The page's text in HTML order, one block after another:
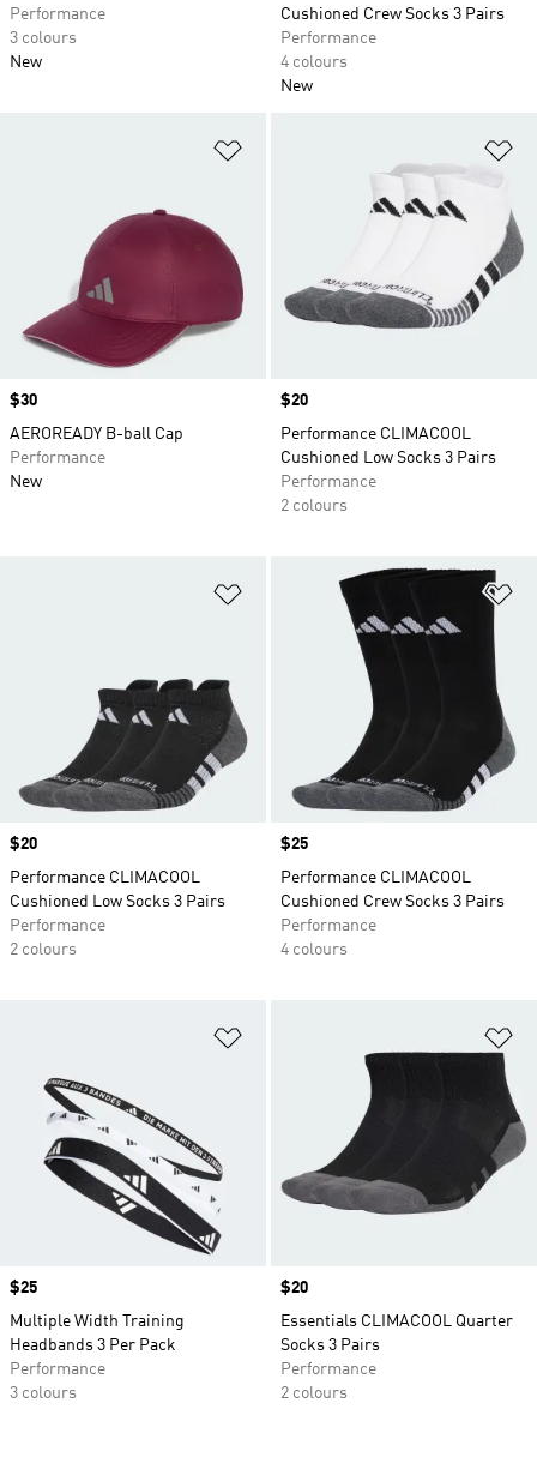
Performance
3 colours
New
Cushioned Crew Socks 3 Pairs
Performance
4 colours
New
Price
$30
AEROREADY B-ball Cap
Performance
New
Price
$20
Performance CLIMACOOL
Cushioned Low Socks 3 Pairs
Performance
2 colours
Add to Wishlist
Price
$20
Performance CLIMACOOL
Cushioned Low Socks 3 Pairs
Performance
2 colours
Price
$25
Performance CLIMACOOL
Cushioned Crew Socks 3 Pairs
Performance
4 colours
Price
$25
Multiple Width Training
Headbands 3 Per Pack
Performance
3 colours
Price
$20
Essentials CLIMACOOL Quarter
Socks 3 Pairs
Performance
2 colours